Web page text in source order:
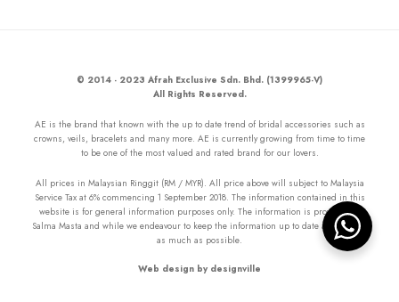
© 2014 - 2023 Afrah Exclusive Sdn. Bhd. (1399965-V)
All Rights Reserved.
AE is the brand that known with the up to date trend of bridal accessories such as
crowns, veils, bracelets and many more. AE is currently growing from time to time
to be one of the most valued and rated brand for our lovers.
All prices in Malaysian Ringgit (RM / MYR). All price above will subject to Malaysia
Service Tax at 6% commencing 1 September 2018. The information contained in this
website is for general information purposes only. The information is provided by
Salma Masta and while we endeavour to keep the information up to date and correct
as much as possible.
Web design by designville